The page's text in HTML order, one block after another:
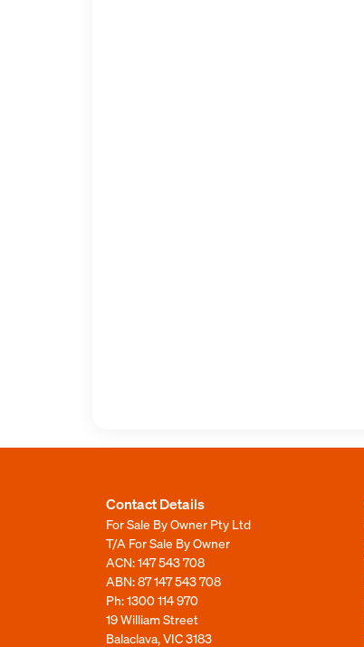
Contact Details
For Sale By Owner Pty Ltd
T/A For Sale By Owner
ACN: 147 543 708
ABN: 87 147 543 708
Ph:1300 114 970
19 William Street
Balaclava, VIC 3183